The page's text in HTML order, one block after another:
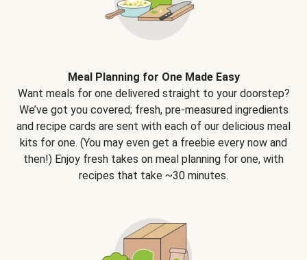
Meal Planning for One Made Easy
Want meals for one delivered straight to your doorstep?
We’ve got you covered; fresh, pre-measured ingredients
and recipe cards are sent with each of our delicious meal
kits for one. (You may even get a freebie every now and
then!) Enjoy fresh takes on meal planning for one, with
recipes that take ~30 minutes.